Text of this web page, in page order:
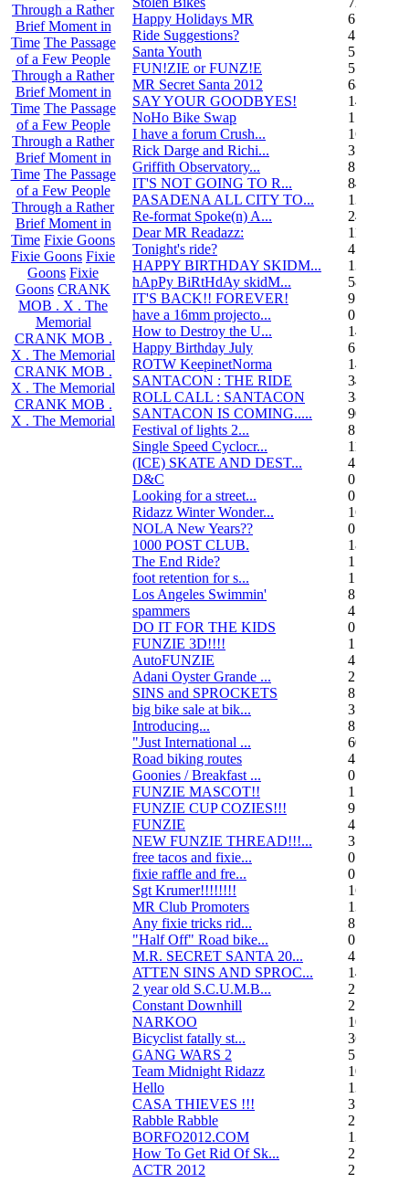
Through a Rather
Brief Moment in
Time The Passage
of a Few People
Through a Rather
Brief Moment in
Time The Passage
of a Few People
Through a Rather
Brief Moment in
Time The Passage
of a Few People
Through a Rather
Brief Moment in
Time Fixie Goons
Fixie Goons Fixie
Goons Fixie
Goons CRANK
MOB . X . The
Memorial
CRANK MOB .
X . The Memorial
CRANK MOB .
X . The Memorial
CRANK MOB .
X . The Memorial
Happy Holidays MR
6
Ride Suggestions?
4
Santa Youth
5
FUN!ZIE or FUNZ!E
5
MR Secret Santa 2012
68
SAY YOUR GOODBYES!
14
NoHo Bike Swap
1
I have a forum Crush...
162
Rick Darge and Richi...
3
Griffith Observatory...
8
IT'S NOT GOING TO R...
84
PASADENA ALL CITY TO...
13
Re-format Spoke(n) A...
24
Dear MR Readazz:
11
Tonight's ride?
4
HAPPY BIRTHDAY SKIDM...
13
hApPy BiRtHdAy skidM...
58
IT'S BACK!! FOREVER!
9
have a 16mm projecto...
0
How to Destroy the U...
14
Happy Birthday July
6
ROTW KeepinetNorma
14
SANTACON : THE RIDE
344
ROLL CALL : SANTACON
38
SANTACON IS COMING.....
90
Festival of lights 2...
8
Single Speed Cyclocr...
11
(ICE) SKATE AND DEST...
45
D&C
0
Looking for a street...
0
Ridazz Winter Wonder...
16
NOLA New Years??
0
1000 POST CLUB.
183
The End Ride?
1
foot retention for s...
17
Los Angeles Swimmin'
8
spammers
4
DO IT FOR THE KIDS
0
FUNZIE 3D!!!!
15
AutoFUNZIE
4
Adani Oyster Grande ...
2
SINS and SPROCKETS
8
big bike sale at bik...
3
Introducing...
8
"Just International ...
60
Road biking routes
4
Goonies / Breakfast ...
0
FUNZIE MASCOT!!
15
FUNZIE CUP COZIES!!!
9
FUNZIE
45
NEW FUNZIE THREAD!!!...
3
free tacos and fixie...
0
fixie raffle and fre...
0
Sgt Krumer!!!!!!!!
16
MR Club Promoters
132
Any fixie tricks rid...
8
"Half Off" Road bike...
0
M.R. SECRET SANTA 20...
47
ATTEN SINS AND SPROC...
14
2 year old S.C.U.M.B...
21
Constant Downhill
2
NARKOO
10
Bicyclist fatally st...
36
GANG WARS 2
55
Team Midnight Ridazz
10
Hello
13
CASA THIEVES !!!
350
Rabble Rabble
2
BORFO2012.COM
13
How To Get Rid Of Sk...
2
ACTR 2012
2